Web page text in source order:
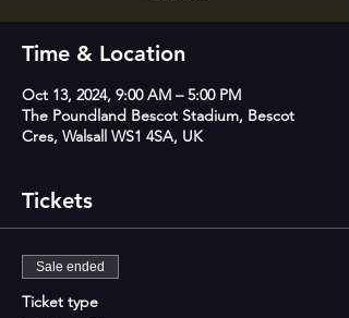
Time & Location
Oct 13, 2024, 9:00 AM – 5:00 PM
The Poundland Bescot Stadium, Bescot
Cres, Walsall WS1 4SA, UK
Tickets
Sale ended
Ticket type